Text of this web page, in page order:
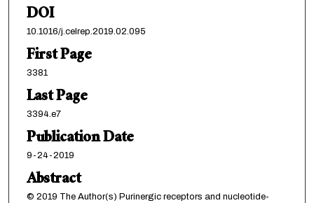
DOI
10.1016/j.celrep.2019.02.095
First Page
3381
Last Page
3394.e7
Publication Date
9-24-2019
Abstract
© 2019 The Author(s) Purinergic receptors and nucleotide-